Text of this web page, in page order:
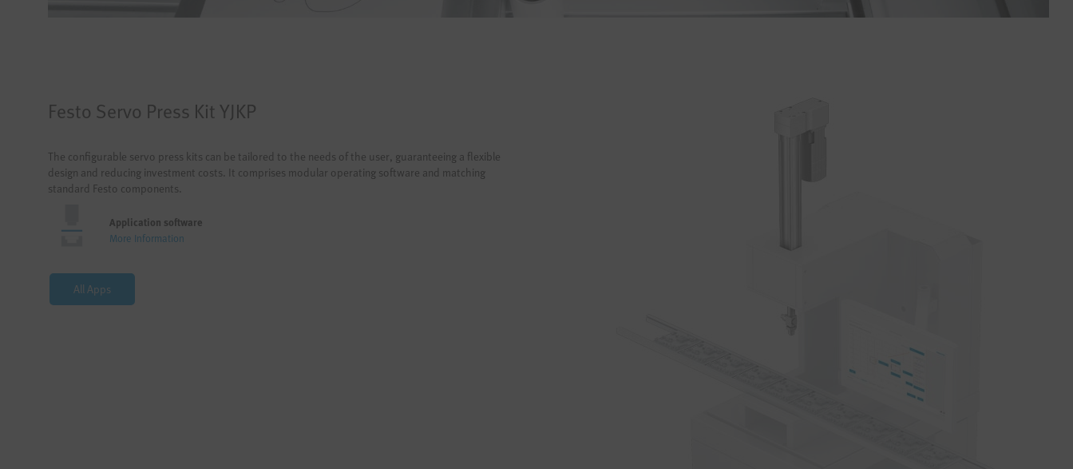
Festo Servo Press Kit YJKP
The configurable servo press kits can be tailored to the needs of the user, guaranteeing a flexible
design and reducing investment costs. It comprises modular operating software and matching
standard Festo components.
Application software
More Information
All Apps